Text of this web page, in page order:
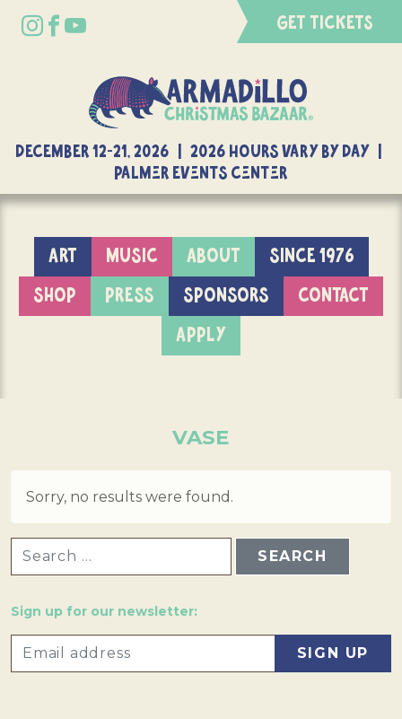
GET TICKETS
DECEMBER 12-21, 2026 | 2026 Hours Vary By Day |
Palmer Events Center
ART MUSIC ABOUT
SINCE 1976
SHOP
PRESS SPONSORS
CONTACT
APPLY
VASE
Sorry, no results were found.
Sign up for our newsletter: